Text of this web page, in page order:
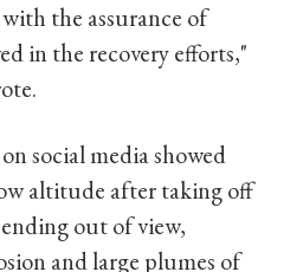
the assurance of
in the recovery efforts,"
social media showed
altitude after taking off
out of view,
and large plumes of